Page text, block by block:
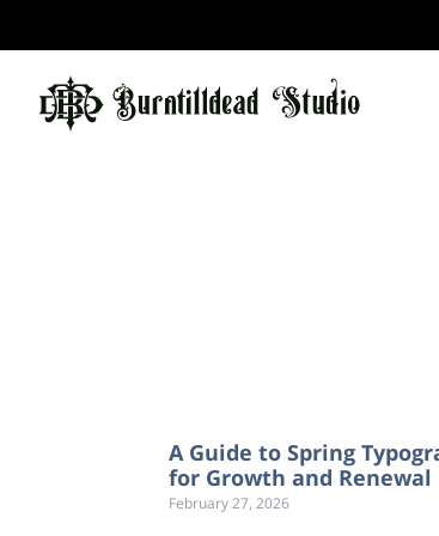
A Guide to Spring
for Growth and Renewal
February 27, 2026